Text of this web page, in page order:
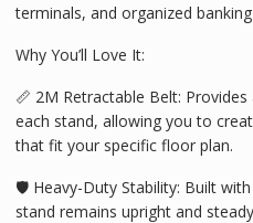
terminals, and organized
Why You’ll Love It:
📏 2M Retractable Belt:
each stand, allowing you to
that fit your specific floor plan.
🛡️ Heavy-Duty Stability: Built
stand remains upright and